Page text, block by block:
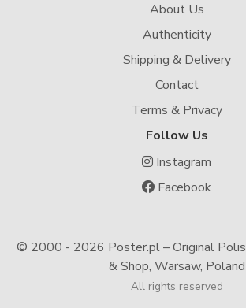
About Us
Authenticity
Shipping & Delivery
Contact
Terms & Privacy
Follow Us
Instagram
Facebook
© 2000 - 2026 Poster.pl – Original
& Shop, Warsaw, Poland
All rights reserved